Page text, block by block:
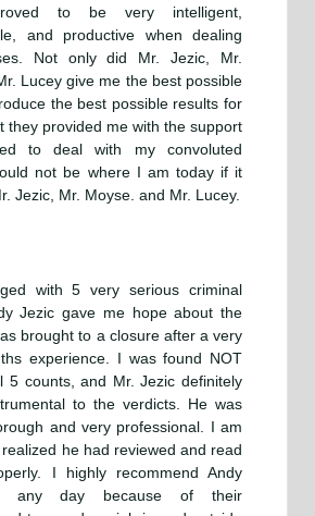
to be very intelligent,
and productive when dealing
Not only did Mr. Jezic, Mr.
Lucey give me the best possible
the best possible results for
they provided me with the support
to deal with my convoluted
not be where I am today if it
Jezic, Mr. Moyse. and Mr. Lucey.
with 5 very serious criminal
Jezic gave me hope about the
brought to a closure after a very
experience. I was found NOT
5 counts, and Mr. Jezic definitely
to the verdicts. He was
and very professional. I am
he had reviewed and read
I highly recommend Andy
any day because of their